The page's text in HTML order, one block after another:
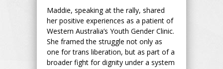
Maddie, speaking at the rally, shared
her positive experiences as a patient of
Western Australia’s Youth Gender Clinic.
She framed the struggle not only as
one for trans liberation, but as part of a
broader fight for dignity under a system